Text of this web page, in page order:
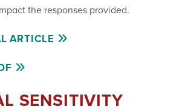
the responses provided.
ARTICLE
SENSITIVITY